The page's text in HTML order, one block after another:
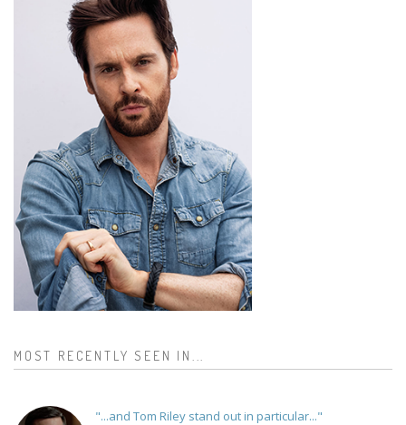
MOST RECENTLY SEEN IN...
"...and Tom Riley stand out in particular..."